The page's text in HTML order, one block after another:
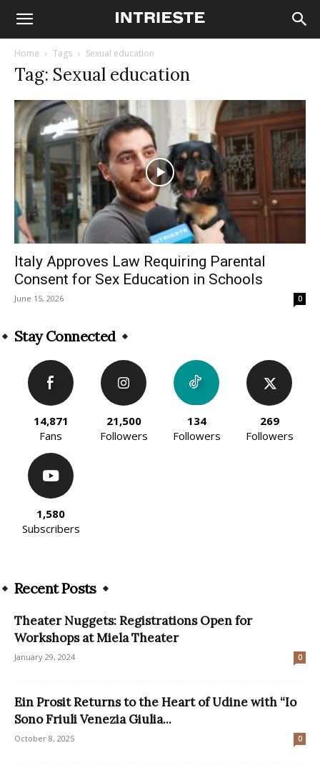
Home Tags Sexual education
Tag: Sexual education
Italy Approves Law Requiring Parental
Consent for Sex Education in Schools
June 15, 2026 0
Stay Connected
14,871
Fans
21,500
Followers
134
Followers
269
Followers
1,580
Subscribers
Recent Posts
Theater Nuggets: Registrations Open for
Workshops at Miela Theater
January 29, 2024 0
Ein Prosit Returns to the Heart of Udine with “Io
Sono Friuli Venezia Giulia...
October 8, 2025 0